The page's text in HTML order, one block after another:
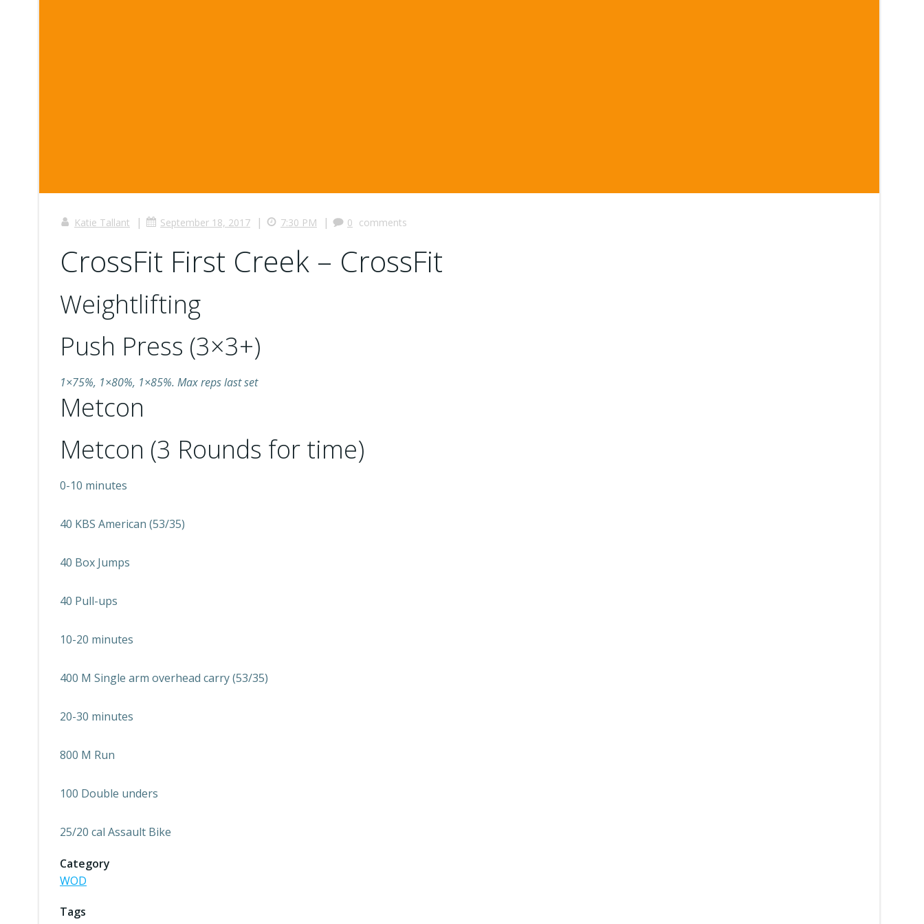
Katie Tallant | September 18, 2017 | 7:30 PM | 0 comments
CrossFit First Creek – CrossFit
Weightlifting
Push Press (3×3+)
1×75%, 1×80%, 1×85%. Max reps last set
Metcon
Metcon (3 Rounds for time)
0-10 minutes
40 KBS American (53/35)
40 Box Jumps
40 Pull-ups
10-20 minutes
400 M Single arm overhead carry (53/35)
20-30 minutes
800 M Run
100 Double unders
25/20 cal Assault Bike
Category
WOD
Tags